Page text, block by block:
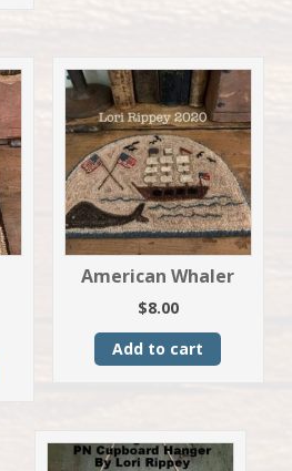
American Whaler
$8.00
Add to cart